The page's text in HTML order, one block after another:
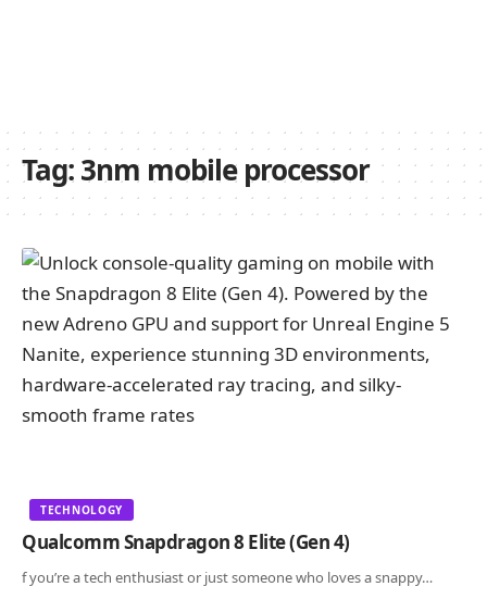
Tag:3nm mobile processor
TECHNOLOGY
Qualcomm Snapdragon 8 Elite (Gen 4)
f you’re a tech enthusiast or just someone who loves a snappy…